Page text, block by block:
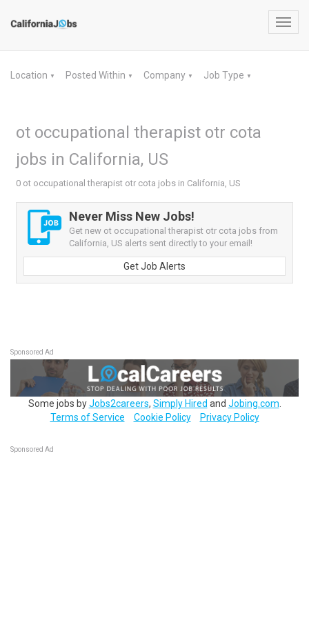
Location ▼ Posted Within ▼ Company ▼ Job Type ▼
ot occupational therapist otr cota
jobs in California, US
0 ot occupational therapist otr cota jobs in California, US
Never Miss New Jobs!
Get new ot occupational therapist otr cota jobs from
California, US alerts sent directly to your email!
Get Job Alerts
Sponsored Ad
Some jobs byJobs2careers, Simply Hired and Jobing.com
Terms of Service
Cookie Policy Privacy Policy
Sponsored Ad